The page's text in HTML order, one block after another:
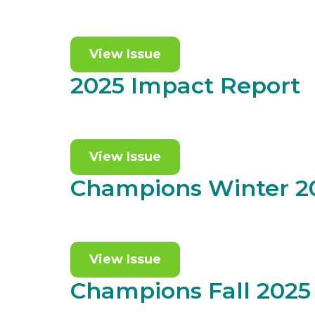
View Issue
2025 Impact Report
View Issue
Champions Winter
View Issue
Champions Fall 2025